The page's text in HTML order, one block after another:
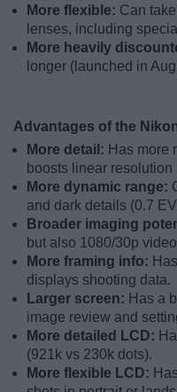
More flexible: Can
lenses, including
More heavily
longer (launched in
Advantages of the
More detail: Has more
boosts linear resolution
More dynamic range:
and dark details (0.7
Broader imaging
but also 1080/30p
More framing info:
displays shooting data.
Larger screen: Has a
image review and
More detailed LCD:
(921k vs 230k dots).
More flexible LCD: